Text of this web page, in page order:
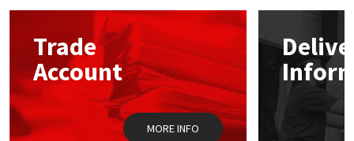
options
chosen
on
the
product
page
Trade
Account
MORE INFO
Mapei
Nullifire
OB1
Structural Sealants
Swimming Pool
Tools & Accessories